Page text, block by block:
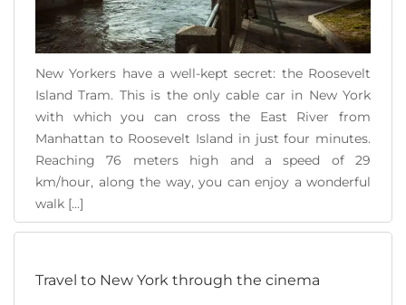
New Yorkers have a well-kept secret: the Roosevelt
Island Tram. This is the only cable car in New York
with which you can cross the East River from
Manhattan to Roosevelt Island in just four minutes.
Reaching 76 meters high and a speed of 29
km/hour, along the way, you can enjoy a wonderful
walk [...]
Travel to New York through the cinema